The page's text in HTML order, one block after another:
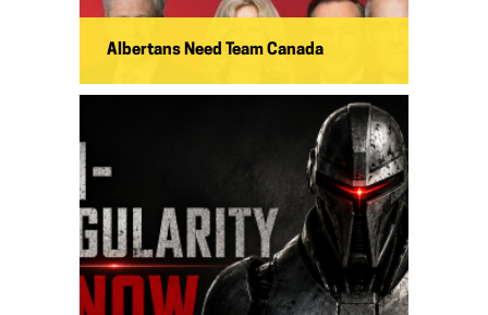
Albertans Need Team Canada